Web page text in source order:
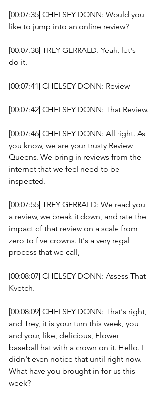
[00:07:35] CHELSEY DONN: Would you
like to jump into an online review?
[00:07:38] TREY GERRALD: Yeah, let's
do it.
[00:07:41] CHELSEY DONN: Review
[00:07:42] CHELSEY DONN: That Review.
[00:07:46] CHELSEY DONN: All right. As
you know, we are your trusty Review
Queens. We bring in reviews from the
internet that we feel need to be
inspected.
[00:07:55] TREY GERRALD: We read you
a review, we break it down, and rate the
impact of that review on a scale from
zero to five crowns. It's a very regal
process that we call,
[00:08:07] CHELSEY DONN: Assess That
Kvetch.
[00:08:09] CHELSEY DONN: That's right,
and Trey, it is your turn this week, you
and your, like, delicious, Flower
baseball hat with a crown on it. Hello. I
didn't even notice that until right now.
What have you brought in for us this
week?